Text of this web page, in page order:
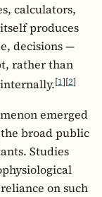
calculators,
produces
decisions —
rather than
[1][2]
emerged
broad public
Studies
on such